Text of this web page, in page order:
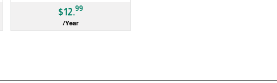
$12.99
/Year